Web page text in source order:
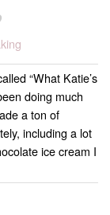
“What Katie’s
doing much
a ton of
including a lot
ice cream I